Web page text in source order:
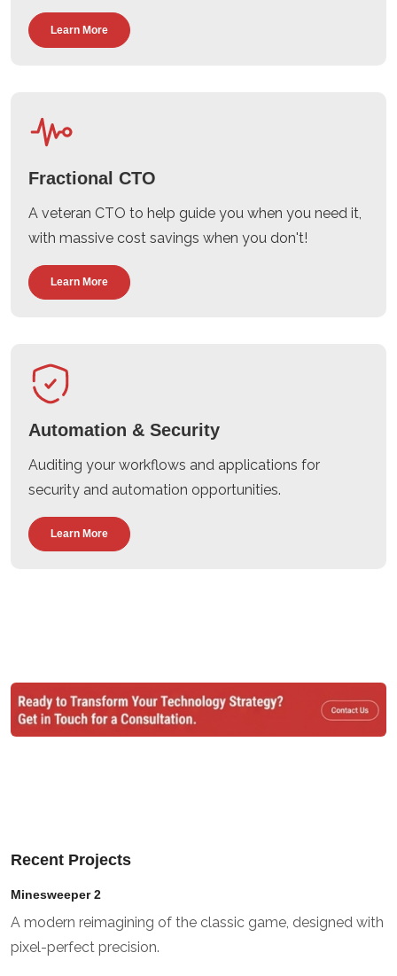
Learn More
Fractional CTO
A veteran CTO to help guide you when you need it,
with massive cost savings when you don't!
Learn More
Automation & Security
Auditing your workflows and applications for
security and automation opportunities.
Learn More
Recent Projects
Minesweeper 2
A modern reimagining of the classic game, designed with
pixel-perfect precision.